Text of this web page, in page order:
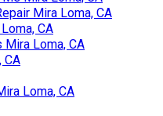
Mira Loma, CA
CA
Loma, CA
CA
Loma, CA